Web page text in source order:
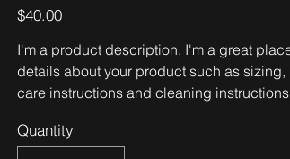
Price
$40.00
I'm a product description. I'm a great
details about your product such as sizing,
care instructions and cleaning
Quantity